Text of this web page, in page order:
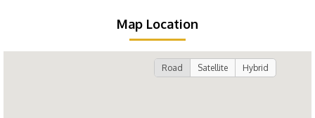
Map Location
Road Satellite Hybrid